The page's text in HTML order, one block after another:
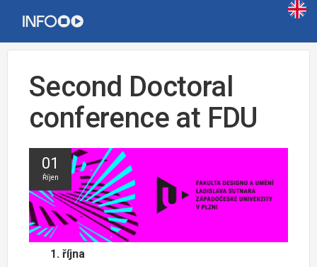
Second Doctoral
conference at FDU
01
Říjen
1. října